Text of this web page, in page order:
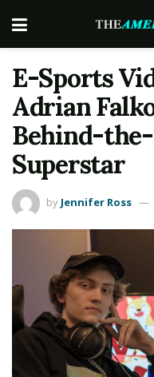
E-Sports
Adrian
Behind-the-
Superstar
by Jennifer Ross